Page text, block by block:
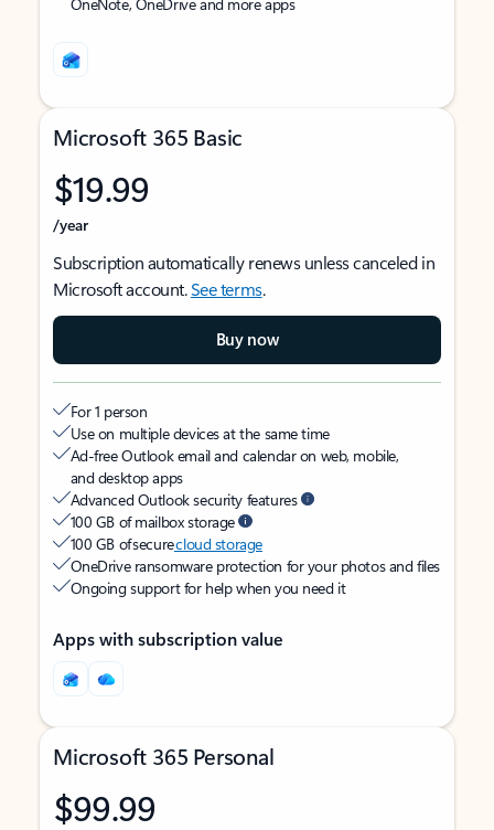
Microsoft 365 Basic
$19.99
/year
Subscription automatically renews unless canceled in
Microsoft account.See terms.
Buy now
For 1 person
Use on multiple devices at the same time
Ad-free Outlook email and calendar on web, mobile,
and desktop apps
Advanced Outlook security features
100 GB of mailbox storage
100 GB of securecloud storage
OneDrive ransomware protection for your photos and files
Ongoing support for help when you need it
Apps with subscription value
Microsoft 365 Personal
$99.99